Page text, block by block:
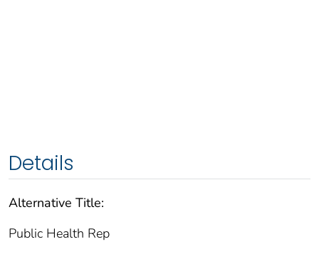
Details
Alternative Title:
Public Health Rep